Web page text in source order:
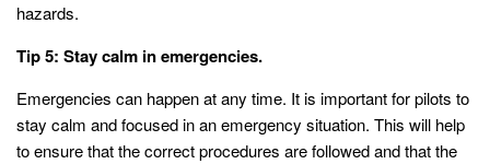
hazards.
Tip 5: Stay calm in emergencies.
Emergencies can happen at any time. It is important for pilots to
stay calm and focused in an emergency situation. This will help
to ensure that the correct procedures are followed and that the